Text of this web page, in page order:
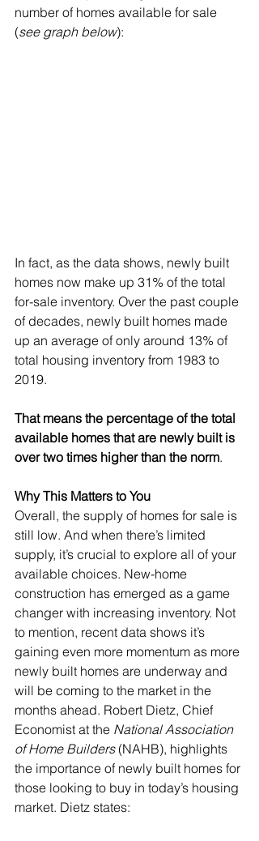
number of homes available for sale
(see graph below):
In fact, as the data shows, newly built
homes now make up 31% of the total
for-sale inventory. Over the past couple
of decades, newly built homes made
up an average of only around 13% of
total housing inventory from 1983 to
2019.
That means the percentage of the total
available homes that are newly built is
over two times higher than the norm.
Why This Matters to You
Overall, the supply of homes for sale is
still low. And when there’s limited
supply, it’s crucial to explore all of your
available choices. New-home
construction has emerged as a game
changer with increasing inventory. Not
to mention, recent data shows it’s
gaining even more momentum as more
newly built homes are underway and
will be coming to the market in the
months ahead. Robert Dietz, Chief
Economist at the National Association
of Home Builders (NAHB), highlights
the importance of newly built homes for
those looking to buy in today’s housing
market. Dietz states: